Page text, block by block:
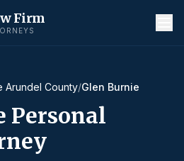
Firm
Arundel County/Glen Burnie
Personal